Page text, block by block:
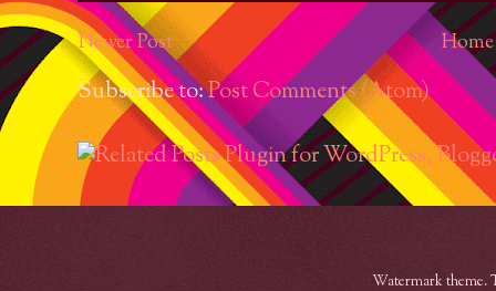
Newer Post Home
Subscribe to:Post Comments (Atom)
Watermark theme.